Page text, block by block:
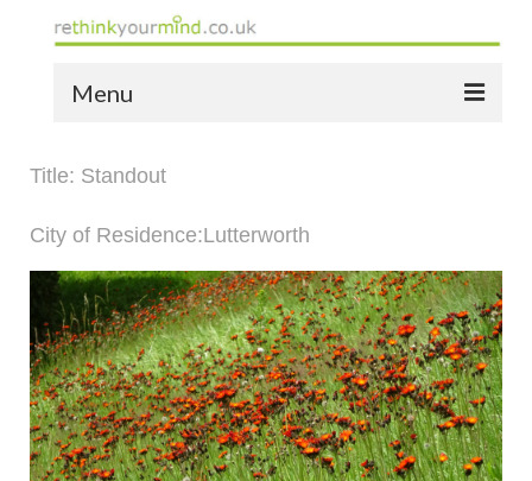
Menu
the yellow book
notes of thanks info
the audio yellow book
bespoke resources
Title: Standout
City of Residence:Lutterworth